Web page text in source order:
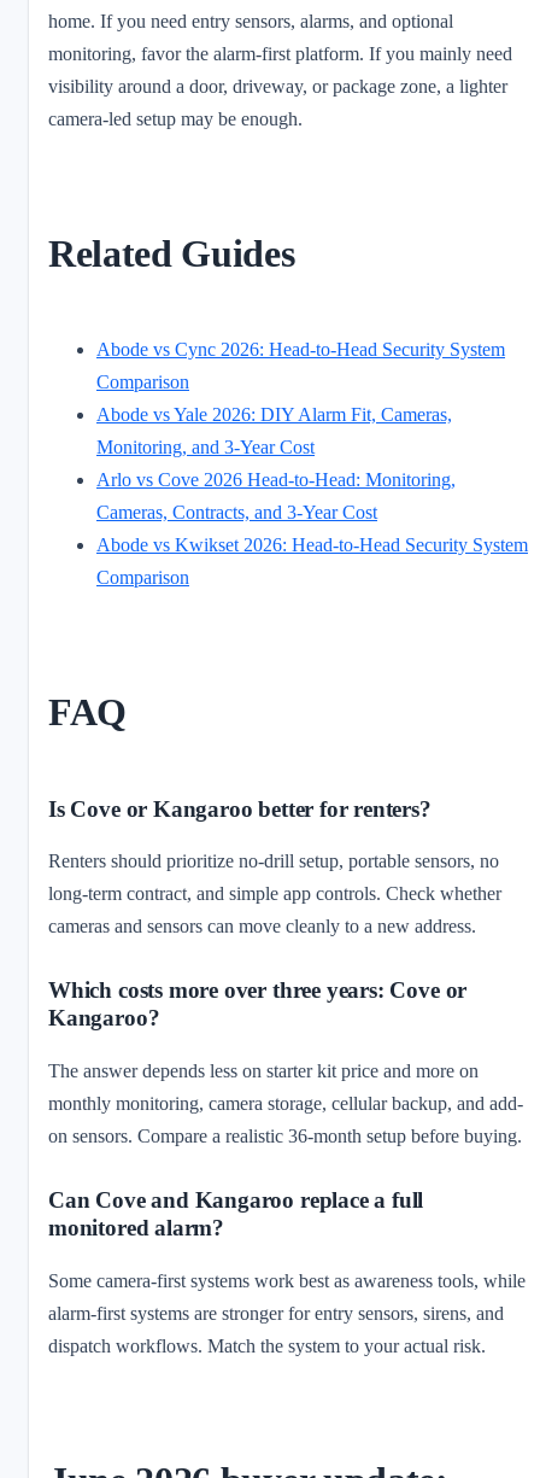
home. If you need entry sensors, alarms, and optional
monitoring, favor the alarm-first platform. If you mainly need
visibility around a door, driveway, or package zone, a lighter
camera-led setup may be enough.
Related Guides
Abode vs Cync 2026: Head-to-Head Security System
Comparison
Abode vs Yale 2026: DIY Alarm Fit, Cameras,
Monitoring, and 3-Year Cost
Arlo vs Cove 2026 Head-to-Head: Monitoring,
Cameras, Contracts, and 3-Year Cost
Abode vs Kwikset 2026: Head-to-Head Security System
Comparison
FAQ
Is Cove or Kangaroo better for renters?
Renters should prioritize no-drill setup, portable sensors, no
long-term contract, and simple app controls. Check whether
cameras and sensors can move cleanly to a new address.
Which costs more over three years: Cove or
Kangaroo?
The answer depends less on starter kit price and more on
monthly monitoring, camera storage, cellular backup, and add-
on sensors. Compare a realistic 36-month setup before buying.
Can Cove and Kangaroo replace a full
monitored alarm?
Some camera-first systems work best as awareness tools, while
alarm-first systems are stronger for entry sensors, sirens, and
dispatch workflows. Match the system to your actual risk.